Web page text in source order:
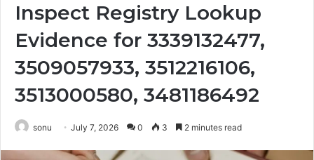
Inspect Registry Lookup
Evidence for 3339132477,
3509057933, 3512216106,
3513000580, 3481186492
sonu July 7, 2026 0 3 2 minutes read